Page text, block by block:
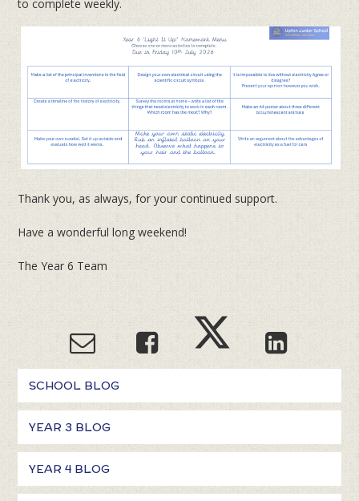
to complete weekly.
Thank you, as always, for your continued support.
Have a wonderful long weekend!
The Year 6 Team
SCHOOL BLOG
YEAR 3 BLOG
YEAR 4 BLOG